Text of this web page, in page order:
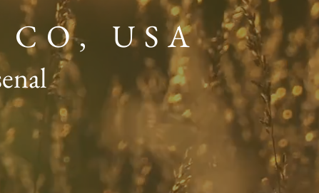
USA